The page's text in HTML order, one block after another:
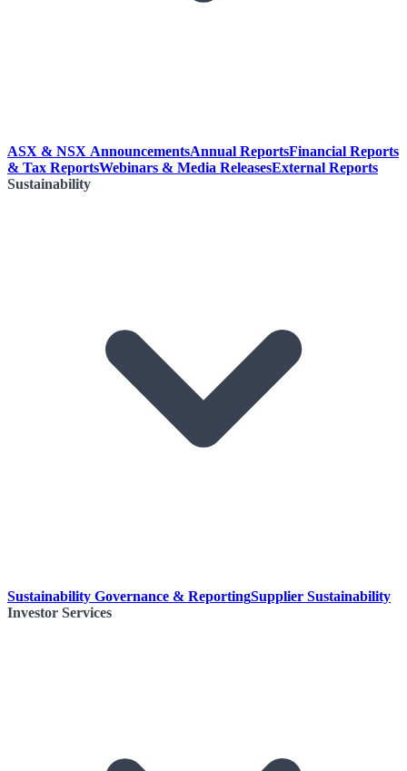
ASX & NSX AnnouncementsAnnual ReportsFinancial Reports
& Tax ReportsWebinars & Media ReleasesExternal Reports
Sustainability
Sustainability Governance & ReportingSupplier Sustainability
Investor Services